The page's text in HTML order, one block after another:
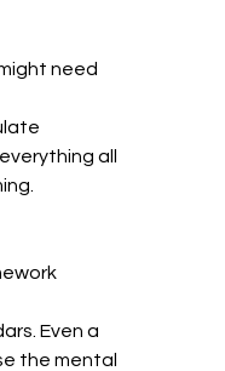
need
all
Even a
the mental